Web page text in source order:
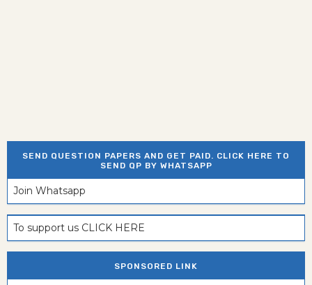
SEND QUESTION PAPERS AND GET PAID. CLICK HERE TO
SEND QP BY WHATSAPP
Join Whatsapp
To support us CLICK HERE
SPONSORED LINK